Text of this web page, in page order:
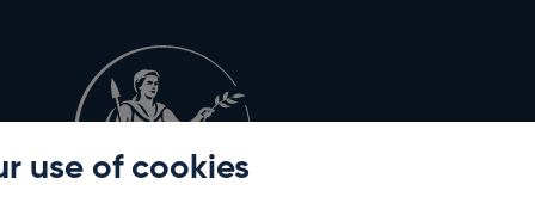
use of cookies